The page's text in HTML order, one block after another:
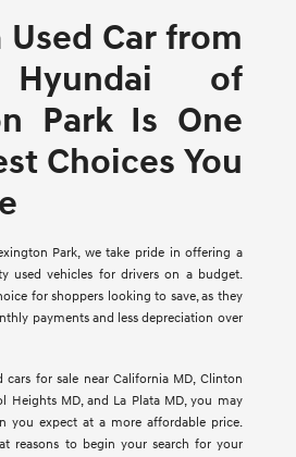
Used Car from
Hyundai of
Park Is One
Choices You
Park, we take pride in offering a
used vehicles for drivers on a budget.
for shoppers looking to save, as they
payments and less depreciation over
for sale near California MD, Clinton
Heights MD, and La Plata MD, you may
you expect at a more affordable price.
reasons to begin your search for your